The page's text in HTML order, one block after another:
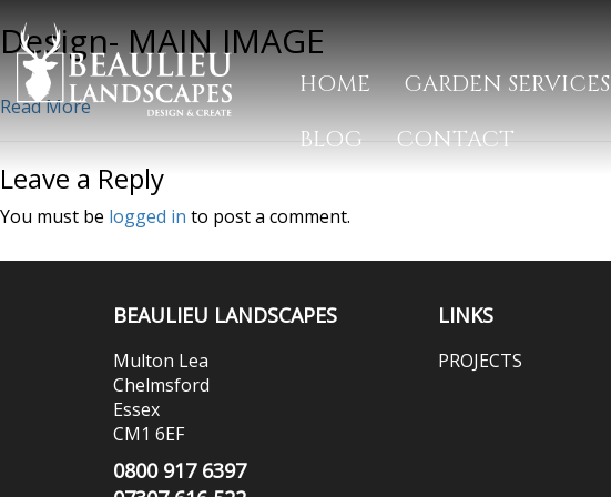
HOME GARDEN SERVICES
BLOG
CONTACT
Design- MAIN IMAGE
Read More
Leave a Reply
You must be logged in to post a comment.
BEAULIEU LANDSCAPES
Multon Lea
Chelmsford
Essex
CM1 6EF
0800 917 6397
LINKS
PROJECTS